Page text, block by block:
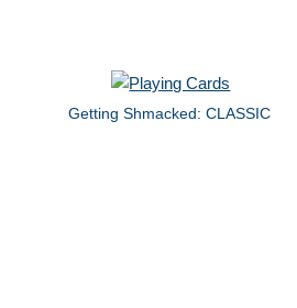
Getting Shmacked: CLASSIC